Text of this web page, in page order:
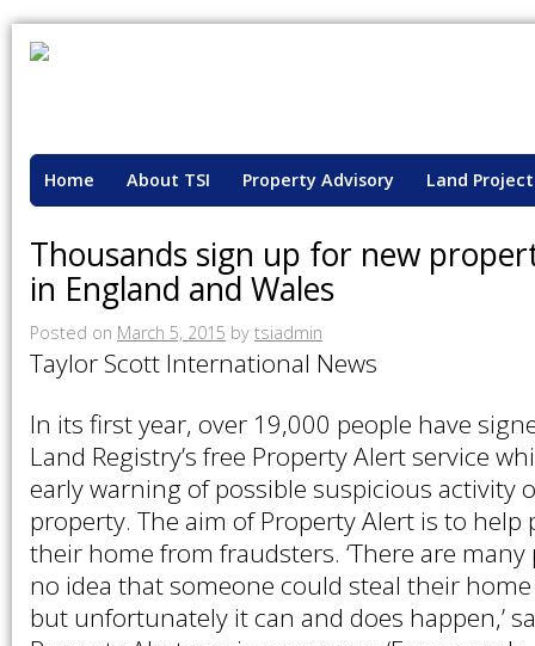
Home About TSI Property Advisory Land
Thousands sign up for new
in England and Wales
Posted on March 5, 2015 by tsiadmin
Taylor Scott International News
In its first year, over 19,000 people have
Land Registry’s free Property Alert service
early warning of possible suspicious activity
property. The aim of Property Alert is to help
their home from fraudsters. ‘There are
no idea that someone could steal their
but unfortunately it can and does happen,’